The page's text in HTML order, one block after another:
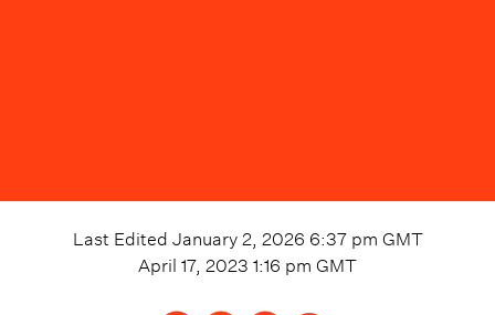
Last Edited January 2, 2026 6:37 pm GMT
April 17, 2023 1:16 pm GMT